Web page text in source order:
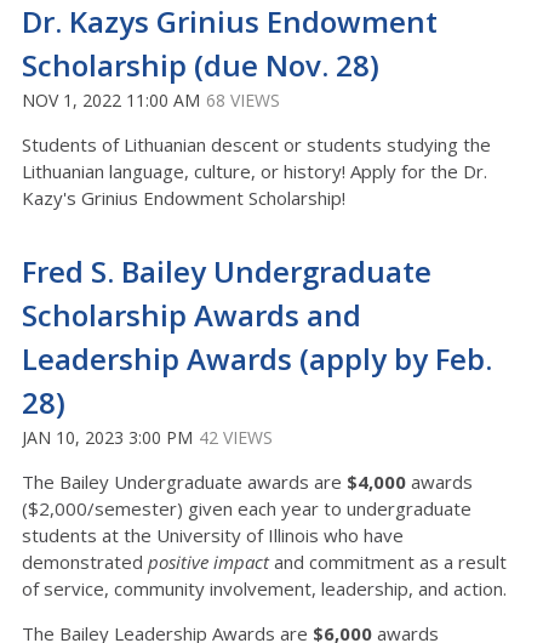
Dr. Kazys Grinius Endowment
Scholarship (due Nov. 28)
NOV 1, 2022 11:00 AM 68 VIEWS
Students of Lithuanian descent or students studying the
Lithuanian language, culture, or history! Apply for the Dr.
Kazy's Grinius Endowment Scholarship!
Fred S. Bailey Undergraduate
Scholarship Awards and
Leadership Awards (apply by Feb.
28)
JAN 10, 2023 3:00 PM 42 VIEWS
The Bailey Undergraduate awards are $4,000 awards
($2,000/semester) given each year to undergraduate
students at the University of Illinois who have
demonstrated positive impactand commitment as a result
of service, community involvement, leadership, and action.
The Bailey Leadership Awards are $6,000 awards